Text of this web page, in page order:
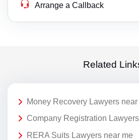
Arrange a Callback
Related
Money Recovery Lawyers near
Company Registration
RERA Suits Lawyers near me